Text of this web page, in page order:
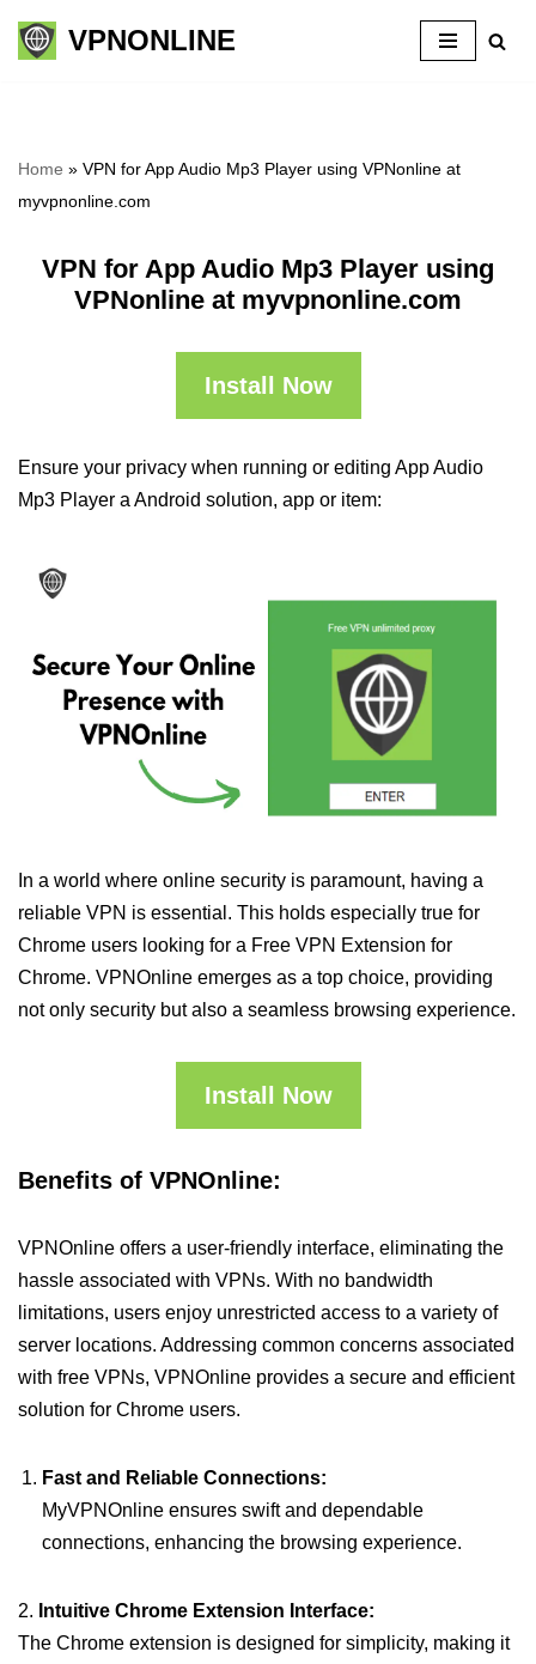
Skip
VPNONLINE
Home » VPN for App Audio Mp3 Player using VPNonline at
myvpnonline.com
VPN for App Audio Mp3 Player using
VPNonline at myvpnonline.com
Install Now
Ensure your privacy when running or editing App Audio
Mp3 Player a Android solution, app or item:
In a world where online security is paramount, having a
reliable VPN is essential. This holds especially true for
Chrome users looking for a Free VPN Extension for
Chrome. VPNOnline emerges as a top choice, providing
not only security but also a seamless browsing experience.
Install Now
Benefits of VPNOnline:
VPNOnline offers a user-friendly interface, eliminating the
hassle associated with VPNs. With no bandwidth
limitations, users enjoy unrestricted access to a variety of
server locations. Addressing common concerns associated
with free VPNs, VPNOnline provides a secure and efficient
solution for Chrome users.
Fast and Reliable Connections:
MyVPNOnline ensures swift and dependable
connections, enhancing the browsing experience.
2. Intuitive Chrome Extension Interface:
The Chrome extension is designed for simplicity, making it